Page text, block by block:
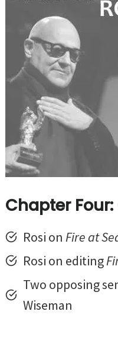
Chapter
Rosi on Fire at
Rosi on editing
Two opposing
Wiseman